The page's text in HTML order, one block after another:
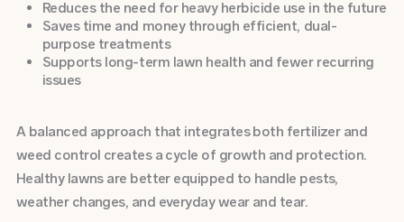
Reduces the need for heavy herbicide use in the future
Saves time and money through efficient, dual-
purpose treatments
Supports long-term lawn health and fewer recurring
issues
A balanced approach that integrates both fertilizer and
weed control creates a cycle of growth and protection.
Healthy lawns are better equipped to handle pests,
weather changes, and everyday wear and tear.